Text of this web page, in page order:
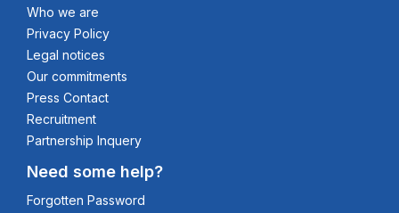
Who we are
Privacy Policy
Legal notices
Our commitments
Press Contact
Recruitment
Partnership Inquery
Need some help?
Forgotten Password